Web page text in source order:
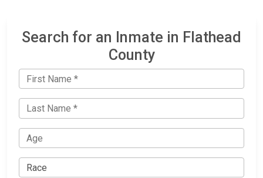
Search for an Inmate in Flathead
County